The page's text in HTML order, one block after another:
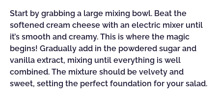
Start by grabbing a large mixing bowl. Beat the
softened cream cheese with an electric mixer until
it’s smooth and creamy. This is where the magic
begins! Gradually add in the powdered sugar and
vanilla extract, mixing until everything is well
combined. The mixture should be velvety and
sweet, setting the perfect foundation for your salad.